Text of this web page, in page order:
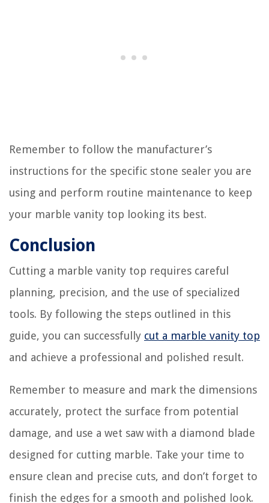
Remember to follow the manufacturer’s
instructions for the specific stone sealer you are
using and perform routine maintenance to keep
your marble vanity top looking its best.
Conclusion
Cutting a marble vanity top requires careful
planning, precision, and the use of specialized
tools. By following the steps outlined in this
guide, you can successfully cut a marble vanity top
and achieve a professional and polished result.
Remember to measure and mark the dimensions
accurately, protect the surface from potential
damage, and use a wet saw with a diamond blade
designed for cutting marble. Take your time to
ensure clean and precise cuts, and don’t forget to
finish the edges for a smooth and polished look.